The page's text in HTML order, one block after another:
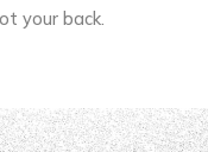
your back.